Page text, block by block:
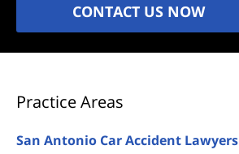
CONTACT US NOW
Practice Areas
San Antonio Car Accident Lawyers